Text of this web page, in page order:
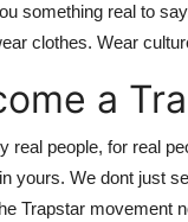
something real to
clothes. Wear
a
real people, for real
yours. We dont just
Trapstar movement